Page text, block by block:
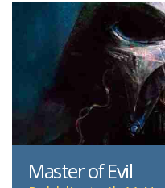
Master of Evil